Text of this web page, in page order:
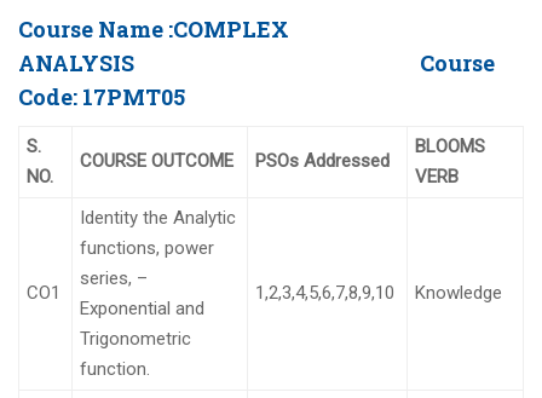
Course Name :COMPLEX
ANALYSIS
Course
Code: 17PMT05
S.
NO.
COURSE OUTCOME PSOs Addressed
BLOOMS
VERB
CO1
Identity the Analytic
functions, power
series, –
Exponential and
Trigonometric
function.
1,2,3,4,5,6,7,8,9,10 Knowledge